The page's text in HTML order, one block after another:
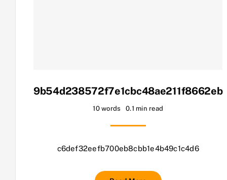
9b54d238572f7e1cbc48ae211f8662eb
10 words 0.1 min read
c6def32eefb700eb8cbb1e4b49c1c4d6